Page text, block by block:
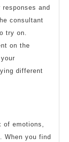
and
consultant
try on.
on the
different
of emotions,
When you find